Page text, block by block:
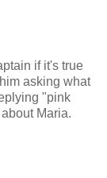
if it's true
asking what
"pink
Maria.